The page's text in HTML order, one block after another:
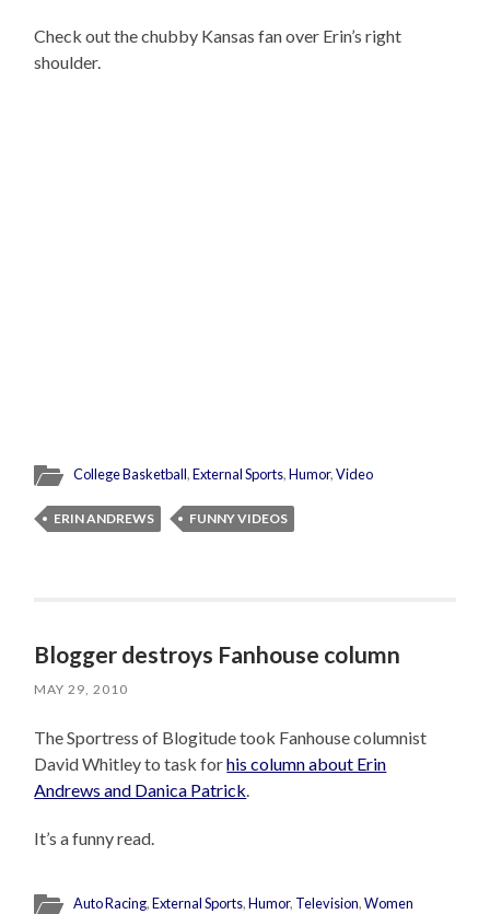
Check out the chubby Kansas fan over Erin’s right
shoulder.
College Basketball,External Sports,Humor,Video
ERIN ANDREWS FUNNY VIDEOS
Blogger destroys Fanhouse column
MAY 29, 2010
The Sportress of Blogitude took Fanhouse columnist
David Whitley to task forhis column about Erin
Andrews and Danica Patrick.
It’s a funny read.
Auto Racing,External Sports,Humor, Television,Women